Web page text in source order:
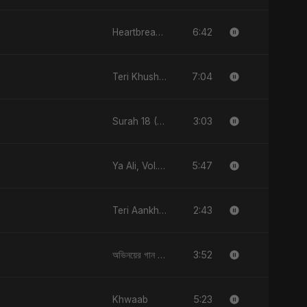
Heartbreak Diaries, Vol. 4: Raat, Aansu Aur Tanhaai 6:42
Teri Khushboo Nahi Jaati 7:04
Surah 18 (Al-Kahf: Imtihaan Ki Roshni) 3:03
Ya Ali, Vol. 2 (Spanish Version) 5:47
Teri Aankhon Ka Nasha 2:43
অভিনয়ের গান (Ovinoyer Gaan) 3:52
Khwaab 5:23